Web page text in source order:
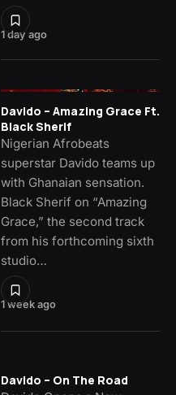
1 day ago
1 week ago
Davido – Amazing Grace Ft.
Black Sherif
Nigerian Afrobeats
superstar Davido teams up
with Ghanaian sensation.
Black Sherif on “Amazing
Grace,” the second track
from his forthcoming sixth
studio…
Davido – On The Road